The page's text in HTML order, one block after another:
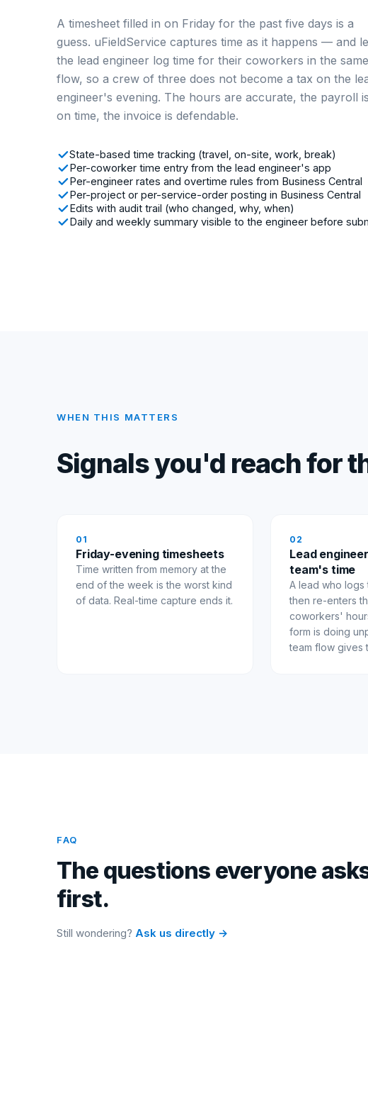
A timesheet filled in on Friday for the past five days is a
guess. uFieldService captures time as it happens — and
the lead engineer log time for their coworkers in the same
flow, so a crew of three does not become a tax on the
engineer's evening. The hours are accurate, the payroll is
on time, the invoice is defendable.
State-based time tracking (travel, on-site, work, break)
Per-coworker time entry from the lead engineer's app
Per-engineer rates and overtime rules from Business Central
Per-project or per-service-order posting in Business Central
Edits with audit trail (who changed, why, when)
Daily and weekly summary visible to the engineer before
WHEN THIS MATTERS
Signals you'd reach for
0 1
Friday-evening timesheets
Time written from memory at the
end of the week is the worst kind
of data. Real-time capture ends it.
0 2
Lead
team's time
A lead who logs
then re-enters
coworkers'
form is doing
team flow gives
FAQ
The questions everyone
first.
Still wondering? Ask us directly →